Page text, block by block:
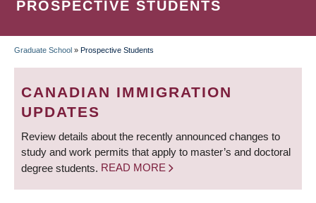
PROSPECTIVE STUDENTS
BREADCRUMB
Graduate School » Prospective Students
CANADIAN IMMIGRATION
UPDATES
Review details about the recently announced changes to
study and work permits that apply to master’s and doctoral
degree students. READ MORE